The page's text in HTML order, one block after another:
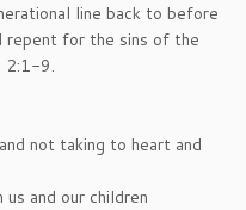
line back to before
repent for the sins of the
2:1-9.
not taking to heart and
and our children